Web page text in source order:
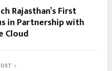
Rajasthan’s First
in Partnership with
Cloud